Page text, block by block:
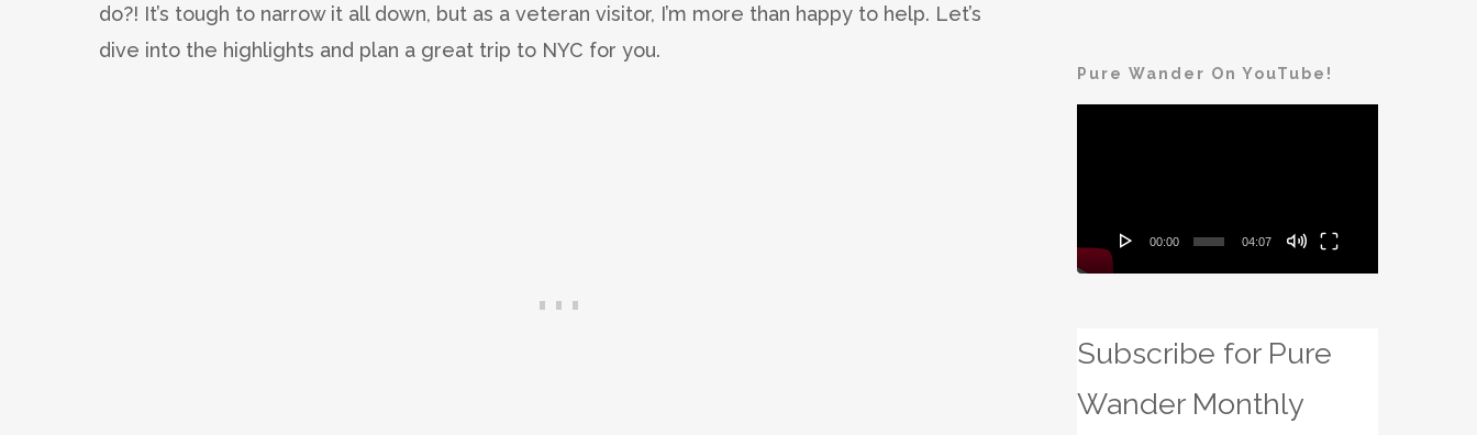
do?! It’s tough to narrow it all down, but as a veteran visitor, I’m more than happy to help. Let’s
dive into the highlights and plan a great trip to NYC for you.
Pure Wander On YouTube!
00:00 04:07
Subscribe for Pure
Wander Monthly